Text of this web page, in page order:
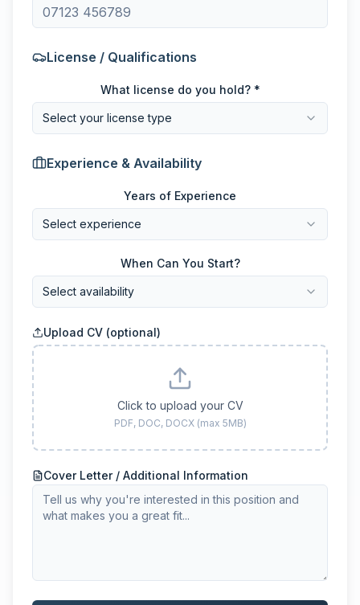
License / Qualifications
What license do you hold? *
Select your license type
Experience & Availability
Years of Experience
Select experience
When Can You Start?
Select availability
Upload CV (optional)
Click to upload your CV
PDF, DOC, DOCX (max 5MB)
Cover Letter / Additional Information